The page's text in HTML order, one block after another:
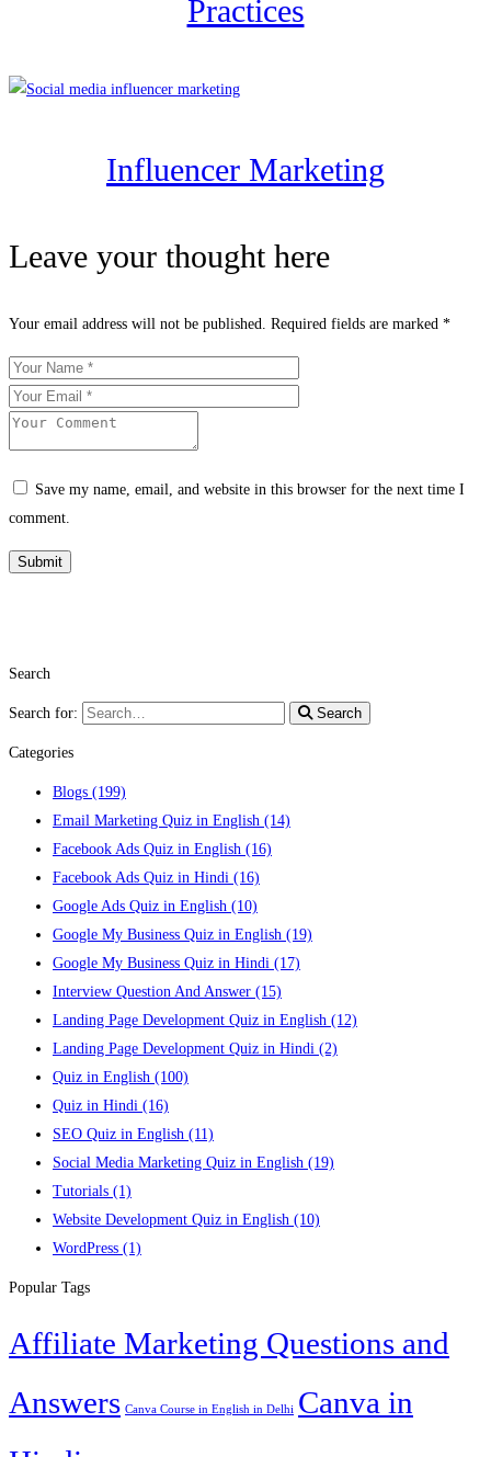
Practices
Influencer Marketing
Leave your thought here
Your email address will not be published. Required fields are marked *
Save my name, email, and website in this browser for the next time I
comment.
Search
Search for: Search
Categories
Blogs (199)
Email Marketing Quiz in English (14)
Facebook Ads Quiz in English (16)
Facebook Ads Quiz in Hindi (16)
Google Ads Quiz in English (10)
Google My Business Quiz in English (19)
Google My Business Quiz in Hindi (17)
Interview Question And Answer (15)
Landing Page Development Quiz in English (12)
Landing Page Development Quiz in Hindi (2)
Quiz in English (100)
Quiz in Hindi (16)
SEO Quiz in English (11)
Social Media Marketing Quiz in English (19)
Tutorials (1)
Website Development Quiz in English (10)
WordPress (1)
Popular Tags
Affiliate Marketing Questions and
Answers Canva Course in English in Delhi Canva in